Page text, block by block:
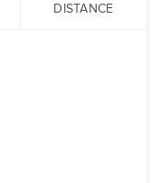
DISTANCE